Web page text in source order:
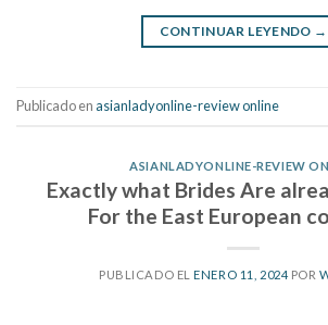
CONTINUAR LEYENDO →
Publicado enasianladyonline-review online
ASIANLADYONLINE-REVIEW
Exactly what Brides Are
For the East European
PUBLICADO ELENERO 11, 2024POR